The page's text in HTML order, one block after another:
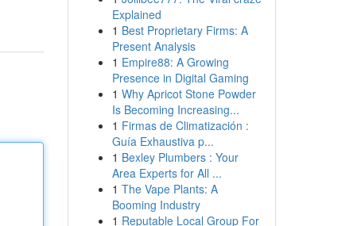
Explained
1 Best Proprietary Firms: A
Present Analysis
1 Empire88: A Growing
Presence in Digital Gaming
1 Why Apricot Stone Powder
Is Becoming Increasing...
1 Firmas de Climatización :
Guía Exhaustiva p...
1 Bexley Plumbers : Your
Area Experts for All ...
1 The Vape Plants: A
Booming Industry
1 Reputable Local Group For